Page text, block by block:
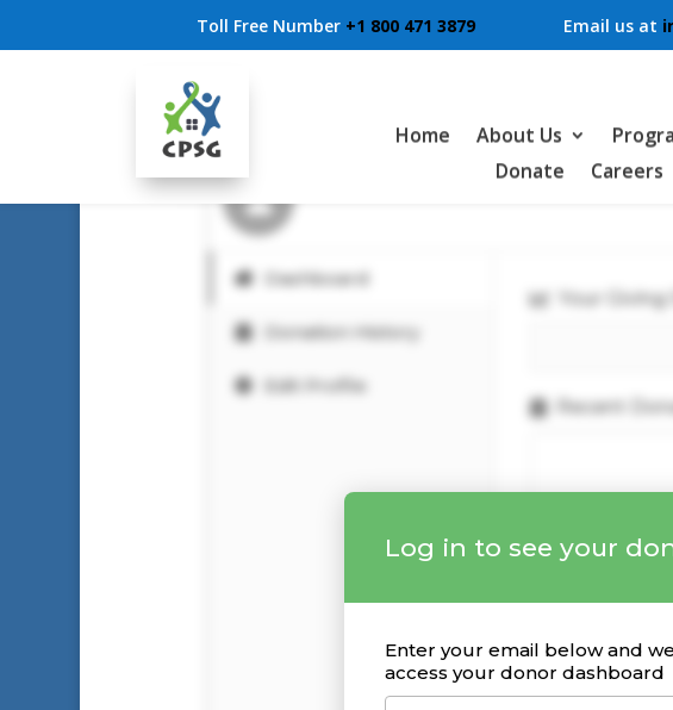
Toll Free Number +1 800 471 3879 Email us at
Home About Us
Donate
Careers
Donor Dashboard